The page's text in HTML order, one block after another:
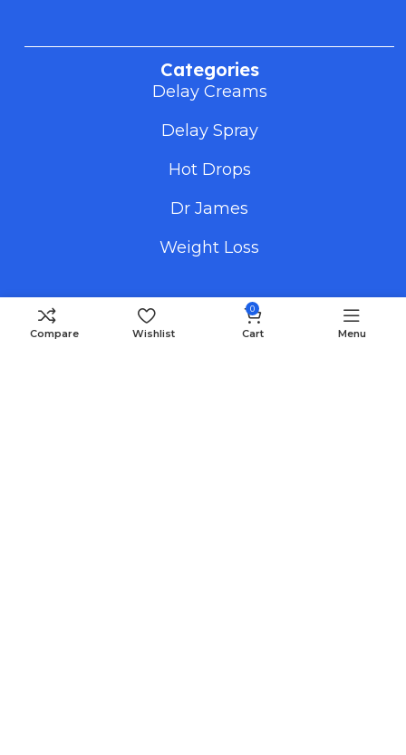
Categories
Delay Creams
Delay Spray
Hot Drops
Dr James
Weight Loss
Useful Links
Compare Wishlist
0
Cart Menu